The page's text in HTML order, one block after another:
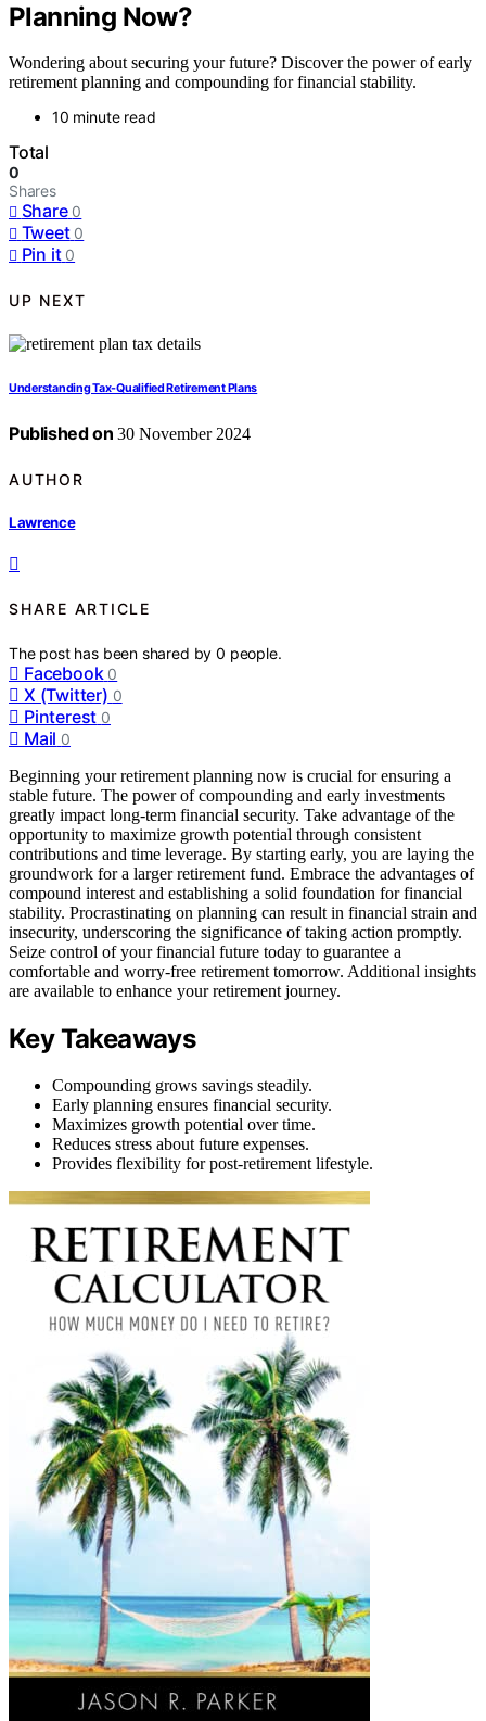
Planning Now?
Wondering about securing your future? Discover the power of early
retirement planning and compounding for financial stability.
10 minute read
Total
0
Shares
Share 0
Tweet 0
Pin it 0
UP NEXT
Understanding Tax-Qualified Retirement Plans
Published on 30 November 2024
AUTHOR
Lawrence
SHARE ARTICLE
The post has been shared by0 people.
Facebook 0
X (Twitter) 0
Pinterest 0
Mail 0
Beginning your retirement planning now is crucial for ensuring a
stable future. The power of compounding and early investments
greatly impact long-term financial security. Take advantage of the
opportunity to maximize growth potential through consistent
contributions and time leverage. By starting early, you are laying the
groundwork for a larger retirement fund. Embrace the advantages of
compound interest and establishing a solid foundation for financial
stability. Procrastinating on planning can result in financial strain and
insecurity, underscoring the significance of taking action promptly.
Seize control of your financial future today to guarantee a
comfortable and worry-free retirement tomorrow. Additional insights
are available to enhance your retirement journey.
Key Takeaways
Compounding grows savings steadily.
Early planning ensures financial security.
Maximizes growth potential over time.
Reduces stress about future expenses.
Provides flexibility for post-retirement lifestyle.